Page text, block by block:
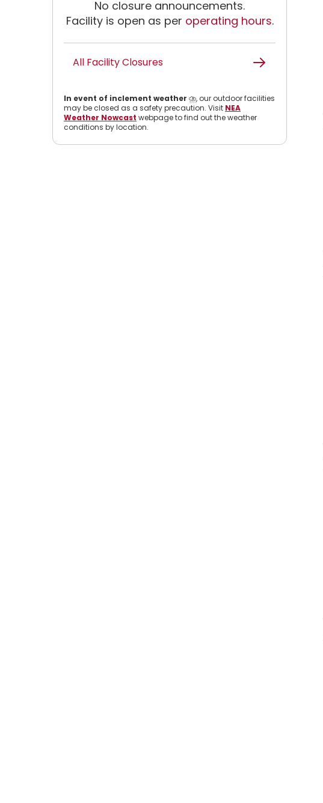
No closure announcements.
Facility is open as per operating hours.
All Facility Closures
In event of inclement weather ⛈️, our outdoor facilities
may be closed as a safety precaution. Visit NEA
Weather Nowcast webpage to find out the weather
conditions by location.